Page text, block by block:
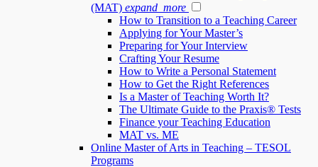
(MAT) expand_more
How to Transition to a Teaching Career
Applying for Your Master’s
Preparing for Your Interview
Crafting Your Resume
How to Write a Personal Statement
How to Get the Right References
Is a Master of Teaching Worth It?
The Ultimate Guide to the Praxis® Tests
Finance your Teaching Education
MAT vs. ME
Online Master of Arts in Teaching – TESOL
Programs